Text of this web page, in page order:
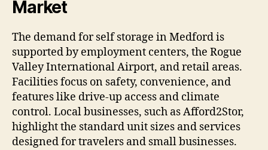
Market
The demand for self storage in Medford is
supported by employment centers, the Rogue
Valley International Airport, and retail areas.
Facilities focus on safety, convenience, and
features like drive-up access and climate
control. Local businesses, such as Afford2Stor,
highlight the standard unit sizes and services
designed for travelers and small businesses.